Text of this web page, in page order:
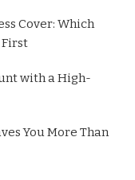
Cover: Which
First
with a High-
You More Than